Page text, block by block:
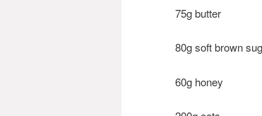
75g butter
80g soft brown
60g honey